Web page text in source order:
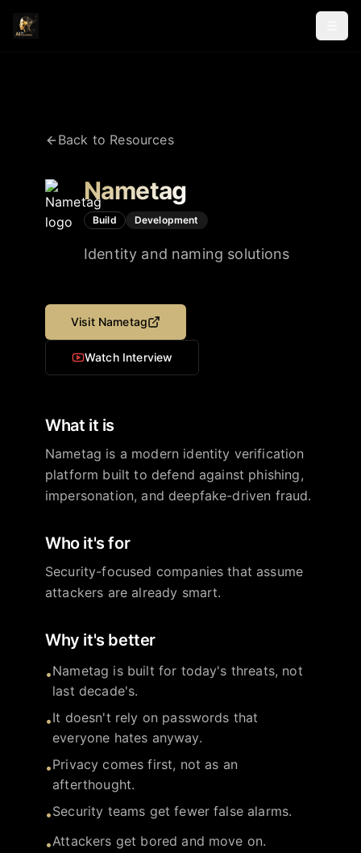
Back to Resources
Nametag
Build Development
Identity and naming solutions
Visit Nametag
Watch Interview
What it is
Nametag is a modern identity verification
platform built to defend against phishing,
impersonation, and deepfake-driven fraud.
Who it's for
Security-focused companies that assume
attackers are already smart.
Why it's better
•Nametag is built for today's threats, not
last decade's.
•It doesn't rely on passwords that
everyone hates anyway.
•Privacy comes first, not as an
afterthought.
•Security teams get fewer false alarms.
•Attackers get bored and move on.